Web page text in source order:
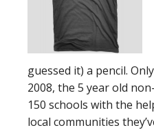
guessed it) a pencil.
2008, the 5 year old
150 schools with the
local communities